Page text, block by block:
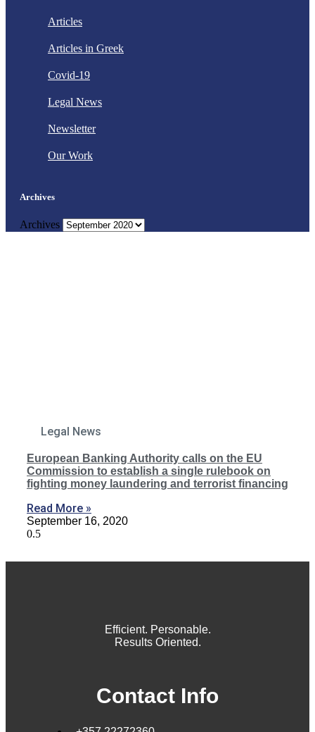
Articles
Articles in Greek
Covid-19
Legal News
Newsletter
Our Work
Archives
Archives
Legal News
European Banking Authority calls on the EU
Commission to establish a single rulebook on
fighting money laundering and terrorist financing
Read More »
September 16, 2020
Efficient. Personable.
Results Oriented.
Contact Info